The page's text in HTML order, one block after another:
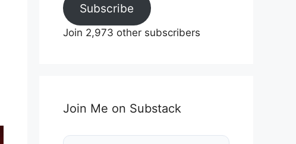
Subscribe
Join 2,973 other subscribers
Join Me on Substack